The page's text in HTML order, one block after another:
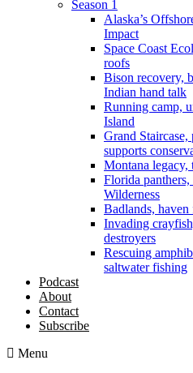
Season 1
Alaska’s
Impact
Space Coast
roofs
Bison recovery,
Indian hand talk
Running camp,
Island
Grand
supports
Montana legacy,
Florida
Wilderness
Badlands,
Invading
destroyers
Rescuing
saltwater fishing
Podcast
About
Contact
Subscribe
Menu